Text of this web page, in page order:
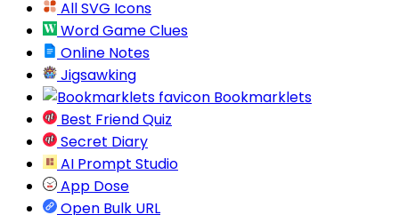
All SVG Icons
Word Game Clues
Online Notes
Jigsawking
Bookmarklets
Best Friend Quiz
Secret Diary
AI Prompt Studio
App Dose
Open Bulk URL